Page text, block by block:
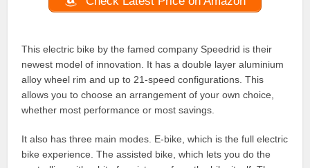
This electric bike by the famed company Speedrid is their
newest model of innovation. It has a double layer aluminium
alloy wheel rim and up to 21-speed configurations. This
allows you to choose an arrangement of your own choice,
whether most performance or most savings.
It also has three main modes. E-bike, which is the full electric
bike experience. The assisted bike, which lets you do the